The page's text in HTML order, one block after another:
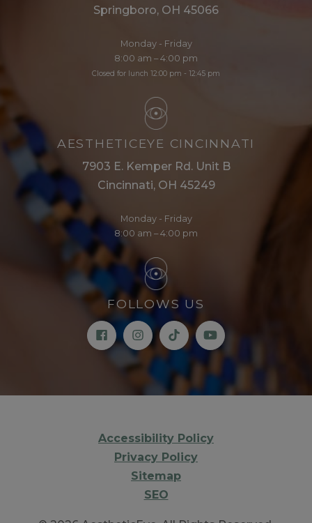
Springboro, OH 45066
Monday - Friday
8:00 am – 4:00 pm
Closed for lunch 12:00 pm - 12:45 pm
AESTHETICEYE CINCINNATI
7903 E. Kemper Rd. Unit B
Cincinnati, OH 45249
Monday - Friday
8:00 am – 4:00 pm
FOLLOWS US
Accessibility Policy
Privacy Policy
Sitemap
SEO